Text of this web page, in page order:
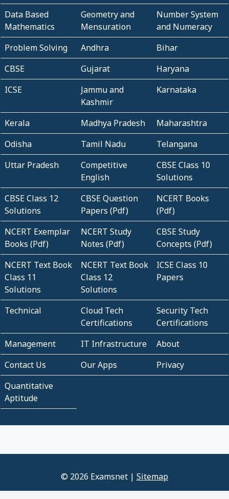
Data Based
Mathematics
Geometry and
Mensuration
Number System
and Numeracy
Problem Solving
Andhra
Bihar
CBSE
Gujarat
Haryana
ICSE
Jammu and
Kashmir
Karnataka
Kerala Madhya Pradesh
Maharashtra
Odisha
Tamil Nadu
Telangana
Uttar Pradesh
Competitive
English
CBSE Class 10
Solutions
CBSE Class 12
Solutions
CBSE Question
Papers (Pdf)
NCERT Books
(Pdf)
NCERT Exemplar
Books (Pdf)
NCERT Study
Notes (Pdf)
CBSE Study
Concepts (Pdf)
NCERT Text Book
Class 11
Solutions
NCERT Text Book
Class 12
Solutions
ICSE Class 10
Papers
Technical
Cloud Tech
Certifications
Security Tech
Certifications
Management
IT Infrastructure
About
Contact Us
Our Apps
Privacy
Quantitative
Aptitude
© 2026 Examsnet | Sitemap